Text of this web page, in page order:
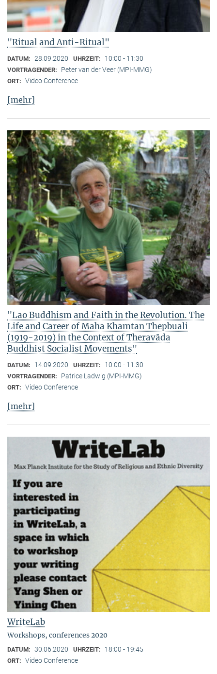
"Ritual and Anti-Ritual"
DATUM: 28.09.2020 UHRZEIT: 10:00 - 11:30
VORTRAGENDER: Peter van der Veer (MPI-MMG)
ORT: Video Conference
[mehr]
"Lao Buddhism and Faith in the Revolution. The
Life and Career of Maha Khamtan Thepbuali
(1919-2019) in the Context of Theravāda
Buddhist Socialist Movements"
DATUM: 14.09.2020 UHRZEIT: 10:00 - 11:30
VORTRAGENDER: Patrice Ladwig (MPI-MMG)
ORT: Video Conference
[mehr]
WriteLab
Workshops, conferences 2020
DATUM: 30.06.2020 UHRZEIT: 18:00 - 19:45
ORT: Video Conference